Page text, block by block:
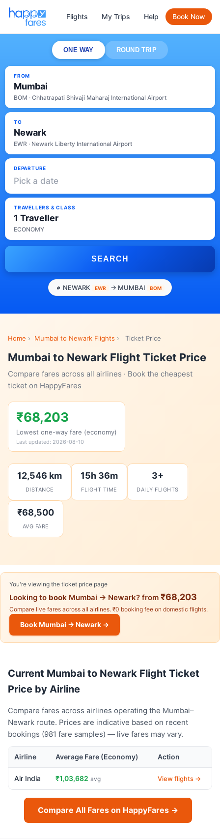
Flights My Trips Help Book Now
ONE WAY ROUND TRIP
FROM
Mumbai
BOM · Chhatrapati Shivaji Maharaj International Airport
TO
Newark
EWR · Newark Liberty International Airport
DEPARTURE
Pick a date
TRAVELLERS & CLASS
1 Traveller
ECONOMY
SEARCH
NEWARK EWR → MUMBAI BOM
Home › Mumbai to Newark Flights › Ticket Price
Mumbai to Newark Flight Ticket Price
Compare fares across all airlines · Book the cheapest
ticket on HappyFares
₹68,203
Lowest one-way fare (economy)
Last updated: 2026-08-10
12,546 km
DISTANCE
15h 36m
FLIGHT TIME
3+
DAILY FLIGHTS
₹68,500
AVG FARE
You're viewing the ticket price page
Looking to book Mumbai → Newark? from ₹68,203
Compare live fares across all airlines. ₹0 booking fee on domestic flights.
Book Mumbai → Newark →
Current Mumbai to Newark Flight Ticket
Price by Airline
Compare fares across airlines operating the Mumbai–
Newark route. Prices are indicative based on recent
bookings (981 fare samples) — live fares may vary.
Airline Average Fare (Economy) Action
Air India ₹1,03,682 avg View flights →
Compare All Fares on HappyFares →